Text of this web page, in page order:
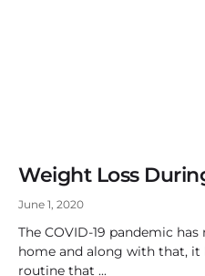
Weight Loss
June 1, 2020
The COVID-19 pandemic
home and along with that, it
routine that